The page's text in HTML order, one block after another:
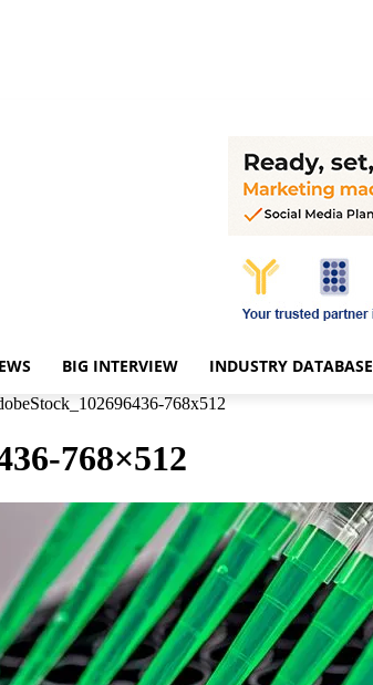
BIG INTERVIEW INDUSTRY DATABASE
768x512
768×512